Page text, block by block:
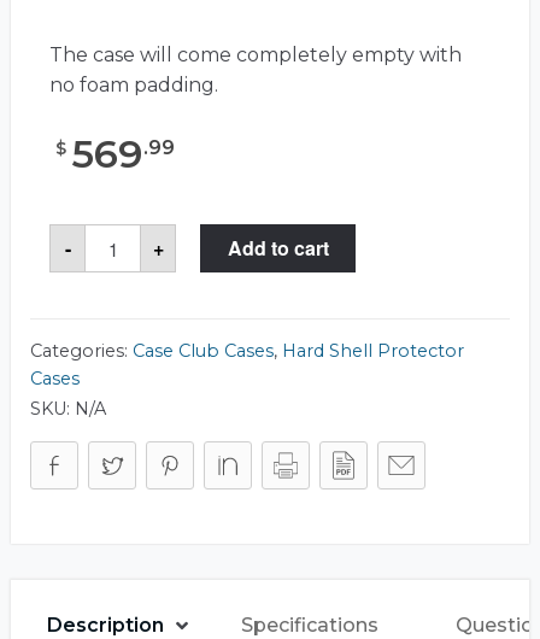
The case will come completely empty with
no foam padding.
$ 569.99
-
Case
Club
CC441783RSK
+ Add to cart
Categories: Case Club Cases, Hard Shell Protector
Cases
SKU: N/A
Description Specifications